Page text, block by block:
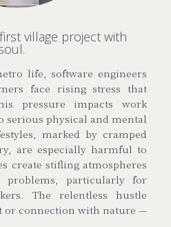
village project with
life, software engineers
face rising stress that
pressure impacts work
serious physical and mental
marked by cramped
are especially harmful to
create stifling atmospheres
problems, particularly for
The relentless hustle
or connection with nature —